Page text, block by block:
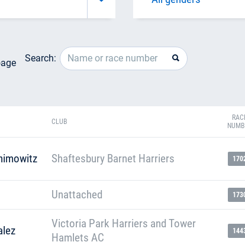
Search:
CLUB
Shaftesbury Barnet Harriers
Unattached
Victoria Park Harriers and Tower
Hamlets AC